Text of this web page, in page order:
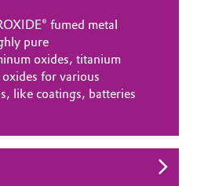
fumed metal
pure
oxides, titanium
for various
like coatings, batteries